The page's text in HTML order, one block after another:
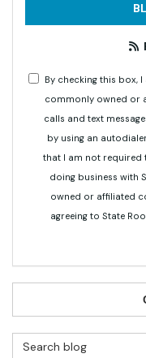
By checking this box,
commonly owned or
calls and text
by using an
that I am not
doing business with
owned or affiliated
agreeing to State
Search Blog